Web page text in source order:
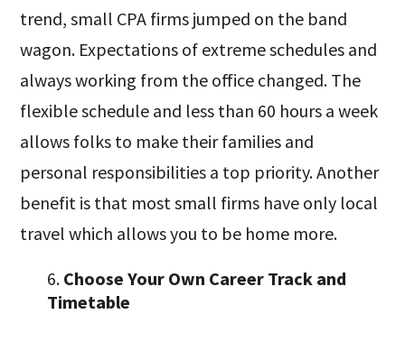
trend, small CPA firms jumped on the band
wagon. Expectations of extreme schedules and
always working from the office changed. The
flexible schedule and less than 60 hours a week
allows folks to make their families and
personal responsibilities a top priority. Another
benefit is that most small firms have only local
travel which allows you to be home more.
Choose Your Own Career Track and
Timetable